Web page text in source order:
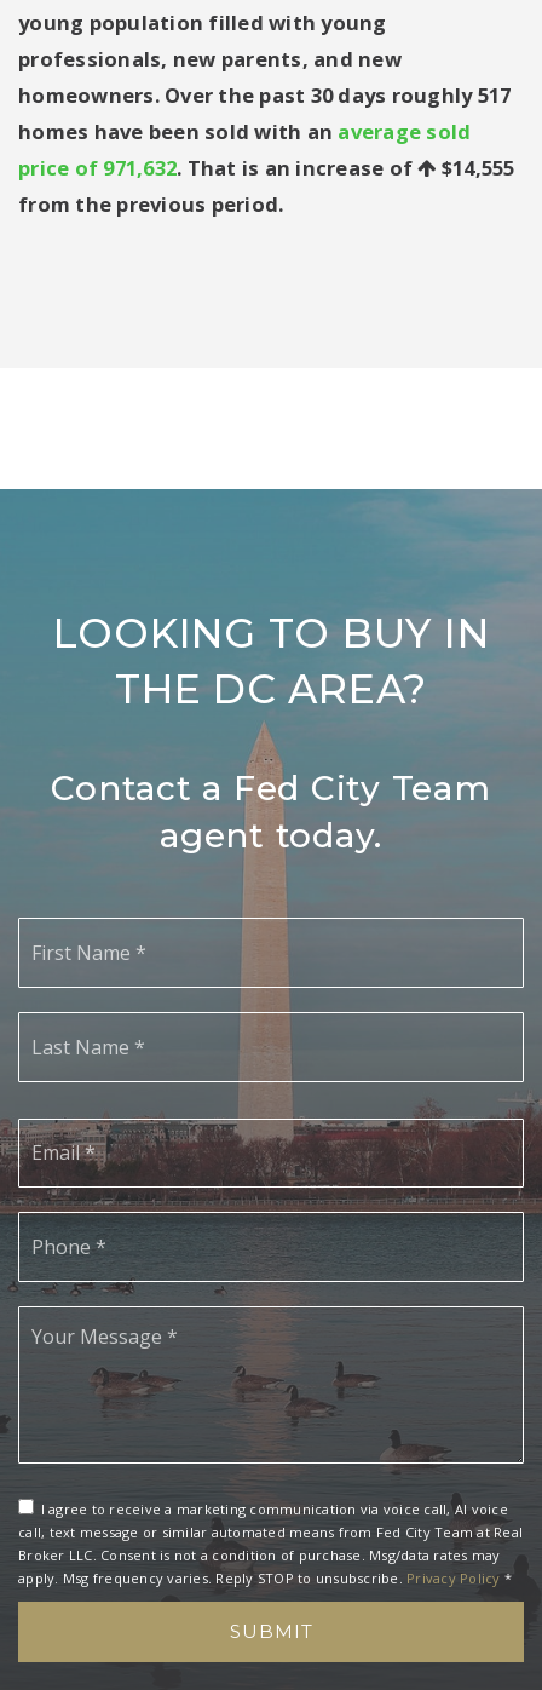
young population filled with young
professionals, new parents, and new
homeowners. Over the past 30 days roughly 517
homes have been sold with an average sold
price of 971,632. That is an increase of
$14,555
from the previous period.
LOOKING TO BUY IN
THE DC AREA?
Contact a Fed City Team
agent today.
Email
*
Phone
*
I agree to receive a marketing communication via voice call, AI voice
call, text message or similar automated means from Fed City Team at Real
Broker LLC. Consent is not a condition of purchase. Msg/data rates may
apply. Msg frequency varies. Reply STOP to unsubscribe. Privacy Policy *
SUBMIT